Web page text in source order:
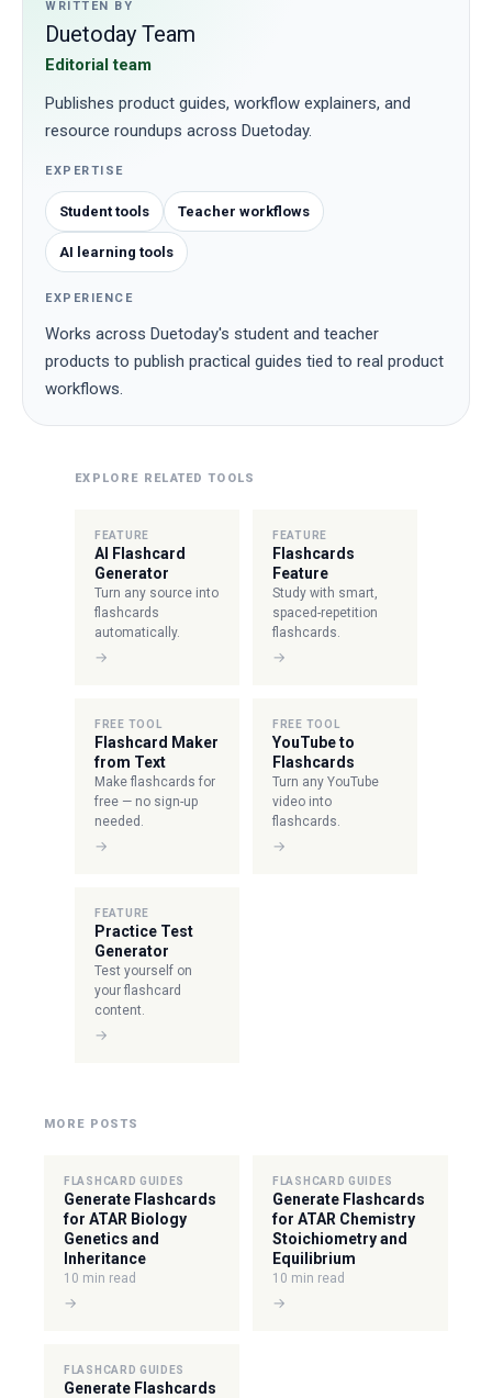
WRITTEN BY
Duetoday Team
Editorial team
Publishes product guides, workflow explainers, and
resource roundups across Duetoday.
EXPERTISE
Student tools Teacher workflows
AI learning tools
EXPERIENCE
Works across Duetoday's student and teacher
products to publish practical guides tied to real product
workflows.
EXPLORE RELATED TOOLS
FEATURE
AI Flashcard
Generator
Turn any source into
flashcards
automatically.
→
FEATURE
Flashcards
Feature
Study with smart,
spaced-repetition
flashcards.
→
FREE TOOL
Flashcard Maker
from Text
Make flashcards for
free — no sign-up
needed.
→
FREE TOOL
YouTube to
Flashcards
Turn any YouTube
video into
flashcards.
→
FEATURE
Practice Test
Generator
Test yourself on
your flashcard
content.
→
MORE POSTS
FLASHCARD GUIDES
Generate Flashcards
for ATAR Biology
Genetics and
Inheritance
10 min read
→
FLASHCARD GUIDES
Generate Flashcards
for ATAR Chemistry
Stoichiometry and
Equilibrium
10 min read
→
FLASHCARD GUIDES
Generate Flashcards